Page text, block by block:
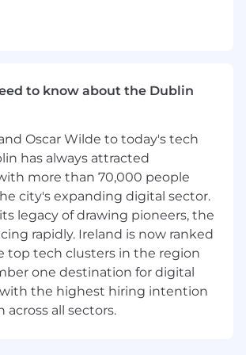
concepts for non-technical
with a strong sense of
who thrives in a fast-paced,
startup environment
detail-oriented and
record of demonstrated ability
and find solutions
with a technical degree or
hands-on experience
experience with
to know about the Dublin
Oscar Wilde to today's tech
has always attracted
more than 70,000 people
city's expanding digital sector.
legacy of drawing pioneers, the
rapidly. Ireland is now ranked
top tech clusters in the region
one destination for digital
the highest hiring intention
across all sectors.